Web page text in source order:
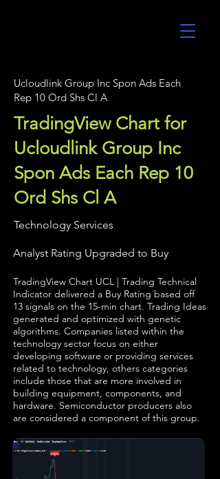
Ucloudlink Group Inc Spon Ads Each
Rep 10 Ord Shs Cl A
TradingView Chart for
Ucloudlink Group Inc
Spon Ads Each Rep 10
Ord Shs Cl A
Technology Services
Analyst Rating Upgraded to Buy
TradingView Chart UCL | Trading Technical
Indicator delivered a Buy Rating based off
13 signals on the 15-min chart. Trading Ideas
generated and optimized with genetic
algorithms. Companies listed within the
technology sector focus on either
developing software or providing services
related to technology, others categories
include those that are more involved in
building equipment, components, and
hardware. Semiconductor producers also
are considered a component of this group.